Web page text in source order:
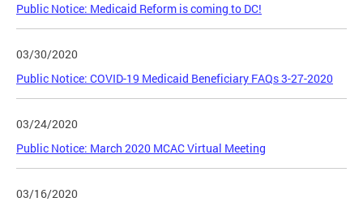
Public Notice: Medicaid Reform is coming to DC!
03/30/2020
Public Notice: COVID-19 Medicaid Beneficiary FAQs 3-27-2020
03/24/2020
Public Notice: March 2020 MCAC Virtual Meeting
03/16/2020